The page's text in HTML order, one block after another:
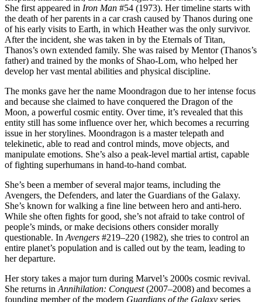
She first appeared in Iron Man #54 (1973). Her timeline starts with
the death of her parents in a car crash caused by Thanos during one
of his early visits to Earth, in which Heather was the only survivor.
After the incident, she was taken in by the Eternals of Titan,
Thanos’s own extended family. She was raised by Mentor (Thanos’s
father) and trained by the monks of Shao-Lom, who helped her
develop her vast mental abilities and physical discipline.
The monks gave her the name Moondragon due to her intense focus
and because she claimed to have conquered the Dragon of the
Moon, a powerful cosmic entity. Over time, it’s revealed that this
entity still has some influence over her, which becomes a recurring
issue in her storylines. Moondragon is a master telepath and
telekinetic, able to read and control minds, move objects, and
manipulate emotions. She’s also a peak-level martial artist, capable
of fighting superhumans in hand-to-hand combat.
She’s been a member of several major teams, including the
Avengers, the Defenders, and later the Guardians of the Galaxy.
She’s known for walking a fine line between hero and anti-hero.
While she often fights for good, she’s not afraid to take control of
people’s minds, or make decisions others consider morally
questionable. In Avengers #219–220 (1982), she tries to control an
entire planet’s population and is called out by the team, leading to
her departure.
Her story takes a major turn during Marvel’s 2000s cosmic revival.
She returns in Annihilation: Conquest(2007–2008) and becomes a
founding member of the modern Guardians of the Galaxy series